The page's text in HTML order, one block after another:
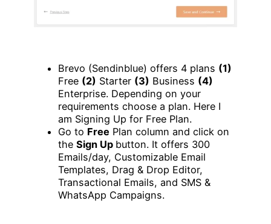
Brevo (Sendinblue) offers 4 plans (1)
Free (2) Starter (3) Business (4)
Enterprise. Depending on your
requirements choose a plan. Here I
am Signing Up for Free Plan.
Go to Free Plan column and click on
the Sign Up button. It offers 300
Emails/day, Customizable Email
Templates, Drag & Drop Editor,
Transactional Emails, and SMS &
WhatsApp Campaigns.